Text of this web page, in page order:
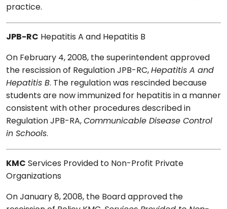
practice.
JPB-RC Hepatitis A and Hepatitis B
On February 4, 2008, the superintendent approved
the rescission of Regulation JPB-RC, Hepatitis A and
Hepatitis B. The regulation was rescinded because
students are now immunized for hepatitis in a manner
consistent with other procedures described in
Regulation JPB-RA, Communicable Disease Control
in Schools.
KMC Services Provided to Non-Profit Private
Organizations
On January 8, 2008, the Board approved the